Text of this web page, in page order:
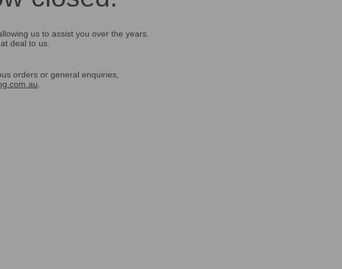
us to assist you over the years.
deal to us.
orders or general enquiries,